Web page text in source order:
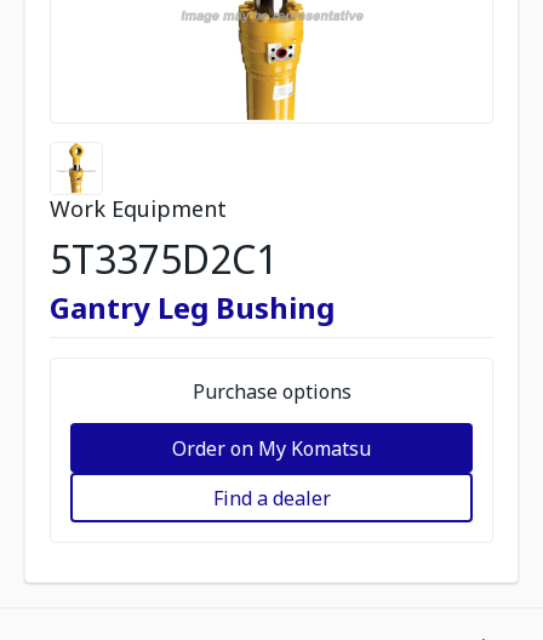
Work Equipment
5T3375D2C1
Gantry Leg Bushing
Purchase options
Order on My Komatsu
Find a dealer